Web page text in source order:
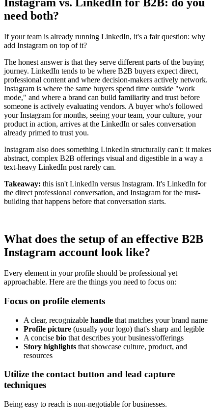
Instagram vs. LinkedIn for B2B: do you
need both?
If your team is already running LinkedIn, it's a fair question: why
add Instagram on top of it?
The honest answer is that they serve different parts of the buying
journey. LinkedIn tends to be where B2B buyers expect direct,
professional content and where decision-makers actively network.
Instagram is where the same buyers spend time outside "work
mode," and where a brand can build familiarity and trust before
someone is actively evaluating vendors. A buyer who's followed
your Instagram for months, seeing your team, your culture, your
product in action, arrives at the LinkedIn or sales conversation
already primed to trust you.
Instagram also does something LinkedIn structurally can't: it makes
abstract, complex B2B offerings visual and digestible in a way a
text-heavy LinkedIn post rarely can.
Takeaway: this isn't LinkedIn versus Instagram. It's LinkedIn for
the direct professional conversation, and Instagram for the trust-
building that happens before that conversation starts.
What does the setup of an effective B2B
Instagram account look like?
Every element in your profile should be professional yet
approachable. Here are the things you need to focus on:
Focus on profile elements
A clear, recognizable handle that matches your brand name
Profile picture (usually your logo) that's sharp and legible
A concise bio that describes your business/offerings
Story highlights that showcase culture, product, and
resources
Utilize the contact button and lead capture
techniques
Being easy to reach is non-negotiable for businesses.